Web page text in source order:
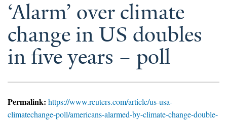
Our Team
Employment
Student Employment
News & Media
‘Alarm’ over climate
change in US doubles
in five years – poll
Permalink: https://www.reuters.com/article/us-usa-
climatechange-poll/americans-alarmed-by-climate-change-double-